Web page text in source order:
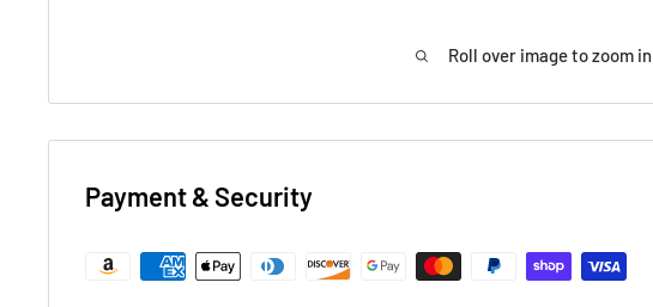
Roll over image to zoom in
Payment & Security